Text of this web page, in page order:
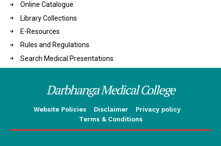
Online Catalogue
Library Collections
E-Resources
Rules and Regulations
Search Medical Presentations
Darbhanga Medical College
Website Policies Disclaimer
Privacy policy
Terms & Conditions